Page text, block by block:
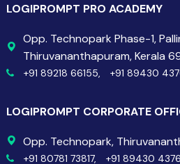
LOGIPROMPT PRO ACADEMY
Opp. Technopark Phase-1,
Thiruvananthapuram, Kerala
+91 89218 66155, +91 89430
LOGIPROMPT CORPORATE
Opp. Technopark,
+91 80781 73817, +91 89430